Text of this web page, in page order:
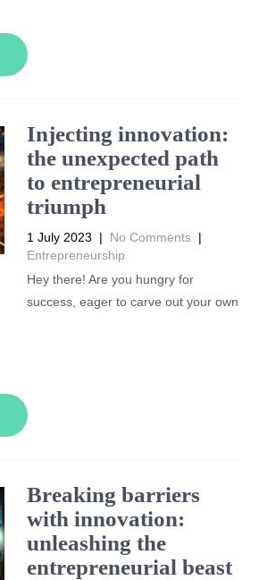
Injecting innovation:
the unexpected path
to entrepreneurial
triumph
1 July 2023 | No Comments |
Entrepreneurship
Hey there! Are you hungry for
success, eager to carve out your own
Breaking barriers
with innovation:
unleashing the
entrepreneurial beast